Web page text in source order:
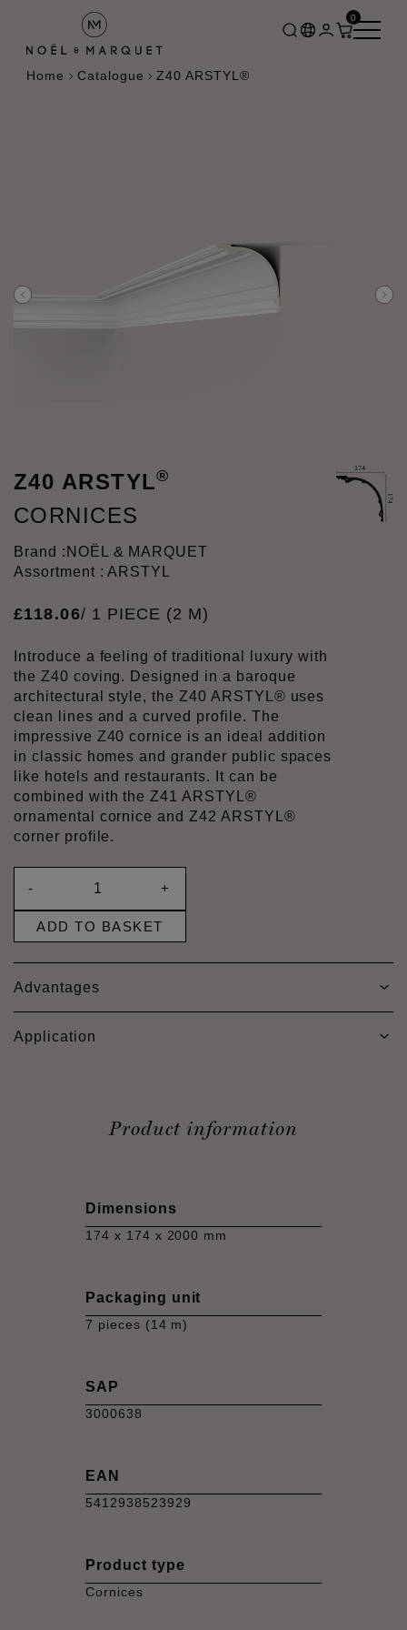
0
Home Catalogue Z40 ARSTYL®
Z40 ARSTYL®
CORNICES
Brand : NOËL & MARQUET
Assortment : ARSTYL
£118.06/ 1 PIECE (2 M)
Introduce a feeling of traditional luxury with
the Z40 coving. Designed in a baroque
architectural style, the Z40 ARSTYL® uses
clean lines and a curved profile. The
impressive Z40 cornice is an ideal addition
in classic homes and grander public spaces
like hotels and restaurants. It can be
combined with the Z41 ARSTYL®
ornamental cornice and Z42 ARSTYL®
corner profile.
- +
ADD TO BASKET
Advantages
Application
Product information
Dimensions
174 x 174 x 2000 mm
Packaging unit
7 pieces (14 m)
SAP
3000638
EAN
5412938523929
Product type
Cornices